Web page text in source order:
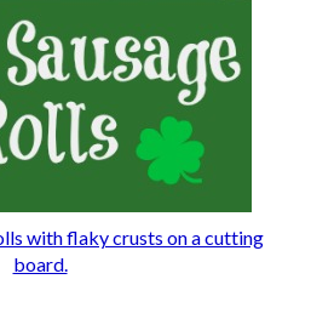
with flaky crusts on a cutting
board.